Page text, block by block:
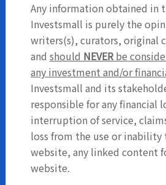
Any information obtained in
Investsmall is purely the
writers(s), curators, original
and should NEVERbe
any investment and/or
Investsmall and its
responsible for any financial
interruption of service,
loss from the use or inability
website, any linked content
website.